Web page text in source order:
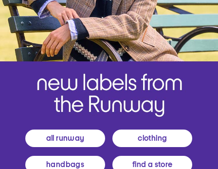
all runway clothing
handbags find a store